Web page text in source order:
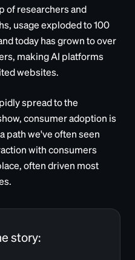
of researchers and
usage exploded to 100
today has grown to over
making AI platforms
websites.
spread to the
consumer adoption is
path we've often seen
with consumers
often driven most
story: